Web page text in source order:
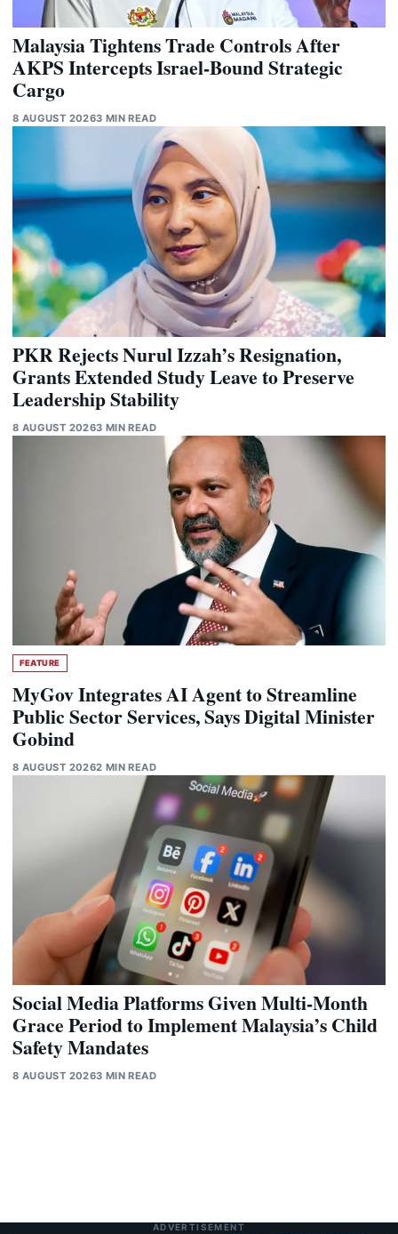
Malaysia Tightens Trade Controls After
AKPS Intercepts Israel-Bound Strategic
Cargo
8 AUGUST 20263 MIN READ
PKR Rejects Nurul Izzah’s Resignation,
Grants Extended Study Leave to Preserve
Leadership Stability
8 AUGUST 20263 MIN READ
FEATURE
MyGov Integrates AI Agent to Streamline
Public Sector Services, Says Digital Minister
Gobind
8 AUGUST 20262 MIN READ
Social Media Platforms Given Multi-Month
Grace Period to Implement Malaysia’s Child
Safety Mandates
8 AUGUST 20263 MIN READ
ADVERTISEMENT